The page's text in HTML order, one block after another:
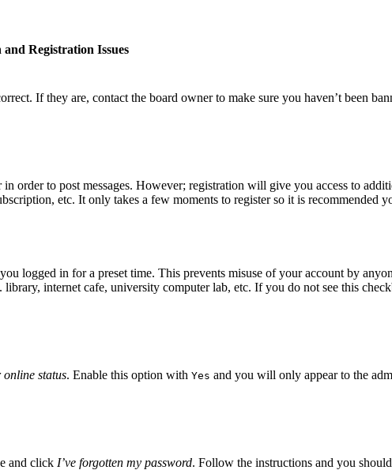
and Registration Issues
If they are, contact the board owner to make sure you haven’t been
order to post messages. However; registration will give you access to
etc. It only takes a few moments to register so it is recommended
logged in for a preset time. This prevents misuse of your account by
internet cafe, university computer lab, etc. If you do not see this
status. Enable this option with Yes and you will only appear to the
and click I’ve forgotten my password. Follow the instructions and you